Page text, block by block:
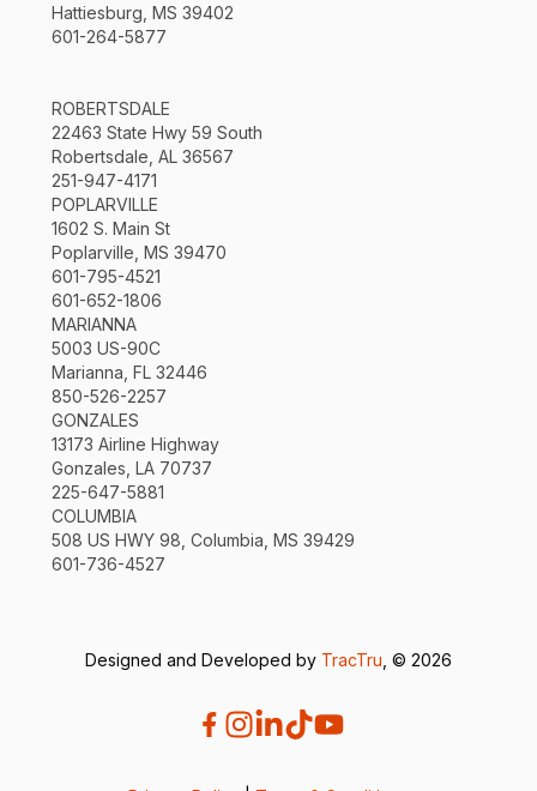
Hattiesburg, MS 39402
601-264-5877
ROBERTSDALE
22463 State Hwy 59 South
Robertsdale, AL 36567
251-947-4171
POPLARVILLE
1602 S. Main St
Poplarville, MS 39470
601-795-4521
601-652-1806
MARIANNA
5003 US-90C
Marianna, FL 32446
850-526-2257
GONZALES
13173 Airline Highway
Gonzales, LA 70737
225-647-5881
COLUMBIA
508 US HWY 98, Columbia, MS 39429
601-736-4527
Designed and Developed by TracTru , © 2026